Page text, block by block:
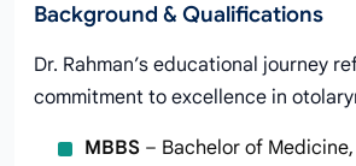
Background & Qualifications
Dr. Rahman’s educational journey
commitment to excellence in
MBBS – Bachelor of